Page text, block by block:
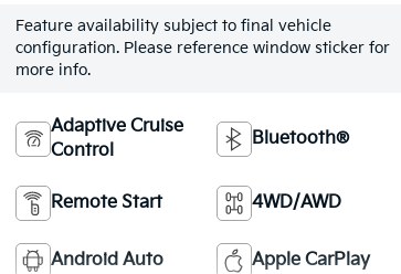
Feature availability subject to final vehicle
configuration. Please reference window sticker for
more info.
Adaptive Cruise
Control
Bluetooth®
Remote Start 4WD/AWD
Android Auto Apple CarPlay